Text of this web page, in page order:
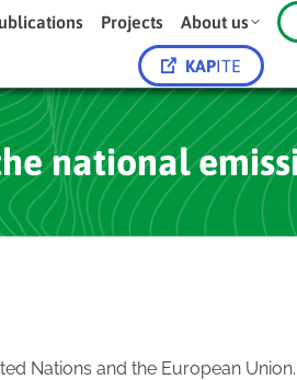
Projects About us
KAPITE
national
Nations and the European